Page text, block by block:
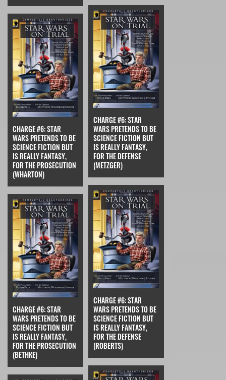
CHARGE #6: STAR
WARS PRETENDS TO BE
SCIENCE FICTION BUT
IS REALLY FANTASY,
FOR THE PROSECUTION
(WHARTON)
CHARGE #6: STAR
WARS PRETENDS TO BE
SCIENCE FICTION BUT
IS REALLY FANTASY,
FOR THE DEFENSE
(METZGER)
CHARGE #6: STAR
WARS PRETENDS TO BE
SCIENCE FICTION BUT
IS REALLY FANTASY,
FOR THE PROSECUTION
(BETHKE)
CHARGE #6: STAR
WARS PRETENDS TO BE
SCIENCE FICTION BUT
IS REALLY FANTASY,
FOR THE DEFENSE
(ROBERTS)